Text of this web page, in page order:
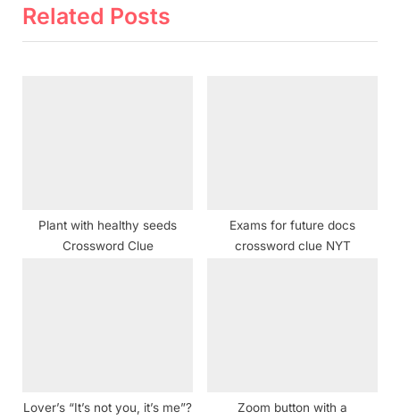
v
x
Related Posts
Plant with healthy seeds
Crossword Clue
Exams for future docs
crossword clue NYT
Lover’s “It’s not you, it’s me”?
Zoom button with a